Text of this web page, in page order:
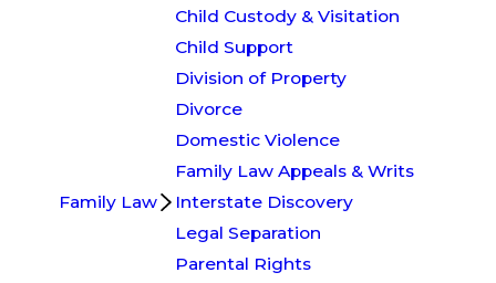
Family Law
Child Custody & Visitation
Child Support
Division of Property
Divorce
Domestic Violence
Family Law Appeals & Writs
Interstate Discovery
Legal Separation
Parental Rights